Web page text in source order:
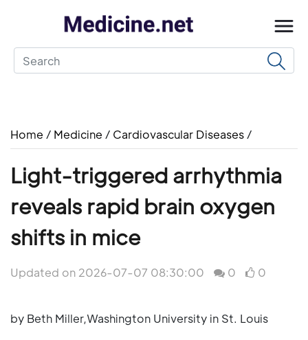
Home / Medicine / Cardiovascular Diseases /
Light-triggered arrhythmia
reveals rapid brain oxygen
shifts in mice
Updated on 2026-07-07 08:30:00 0 0
by Beth Miller,Washington University in St. Louis